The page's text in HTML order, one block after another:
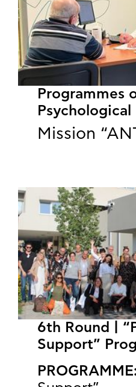
Programmes
Mission
6th Round |
Support”
PROGRAMME: